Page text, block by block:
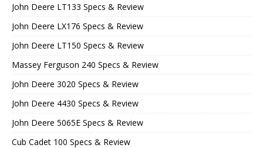
John Deere LT133 Specs & Review
John Deere LX176 Specs & Review
John Deere LT150 Specs & Review
Massey Ferguson 240 Specs & Review
John Deere 3020 Specs & Review
John Deere 4430 Specs & Review
John Deere 5065E Specs & Review
Cub Cadet 100 Specs & Review